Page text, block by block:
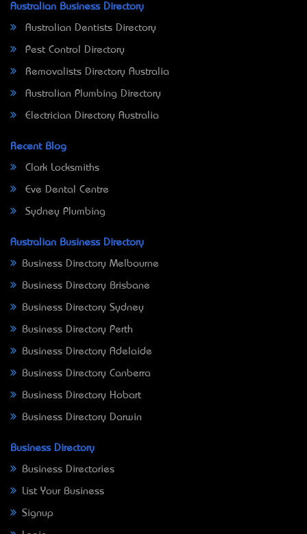
Australian Business Directory
Australian Dentists Directory
Pest Control Directory
Removalists Directory Australia
Australian Plumbing Directory
Electrician Directory Australia
Recent Blog
Clark Locksmiths
Eve Dental Centre
Sydney Plumbing
Australian Business Directory
Business Directory Melbourne
Business Directory Brisbane
Business Directory Sydney
Business Directory Perth
Business Directory Adelaide
Business Directory Canberra
Business Directory Hobart
Business Directory Darwin
Business Directory
Business Directories
List Your Business
Signup